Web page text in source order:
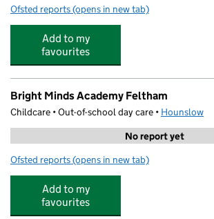
Ofsted reports for Feltham Fun Holiday Club Ltd
(opens in new tab)
Add to my
favourites
Bright Minds Academy Feltham
Childcare • Out-of-school day care • Hounslow
No report yet
Ofsted reports for Bright Minds Academy Feltham
(opens in new tab)
Add to my
favourites